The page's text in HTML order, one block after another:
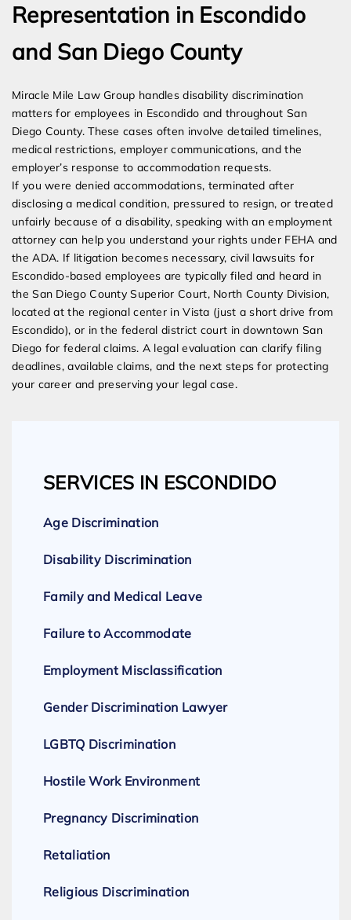
Representation in Escondido
and San Diego County
Miracle Mile Law Group handles disability discrimination
matters for employees in Escondido and throughout San
Diego County. These cases often involve detailed timelines,
medical restrictions, employer communications, and the
employer’s response to accommodation requests.
If you were denied accommodations, terminated after
disclosing a medical condition, pressured to resign, or treated
unfairly because of a disability, speaking with an employment
attorney can help you understand your rights under FEHA and
the ADA. If litigation becomes necessary, civil lawsuits for
Escondido-based employees are typically filed and heard in
the San Diego County Superior Court, North County Division,
located at the regional center in Vista (just a short drive from
Escondido), or in the federal district court in downtown San
Diego for federal claims. A legal evaluation can clarify filing
deadlines, available claims, and the next steps for protecting
your career and preserving your legal case.
SERVICES IN ESCONDIDO
Age Discrimination
Disability Discrimination
Family and Medical Leave
Failure to Accommodate
Employment Misclassification
Gender Discrimination Lawyer
LGBTQ Discrimination
Hostile Work Environment
Pregnancy Discrimination
Retaliation
Religious Discrimination